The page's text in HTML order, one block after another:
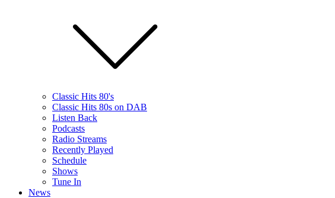
Classic Hits 80's
Classic Hits 80s on DAB
Listen Back
Podcasts
Radio Streams
Recently Played
Schedule
Shows
Tune In
News